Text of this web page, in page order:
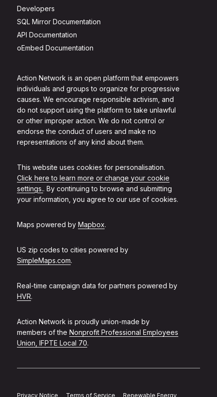
Action Network is an open platform that empowers
individuals and groups to organize for progressive
causes. We encourage responsible activism, and
do not support using the platform to take unlawful
or other improper action. We do not control or
endorse the conduct of users and make no
representations of any kind about them.
This website uses cookies for personalisation.
Click here to learn more or change your cookie
settings.. By continuing to browse and submitting
your information, you agree to our use of cookies.
Maps powered by Mapbox.
US zip codes to cities powered by
SimpleMaps.com.
Real-time campaign data for partners powered by
HVR.
Action Network is proudly union-made by
members of the Nonprofit Professional Employees
Union, IFPTE Local 70.
Developers
SQL Mirror Documentation
API Documentation
oEmbed Documentation
Privacy Notice Terms of Service Renewable Energy